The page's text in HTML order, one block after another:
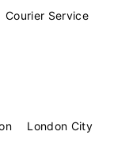
Courier Service
London City